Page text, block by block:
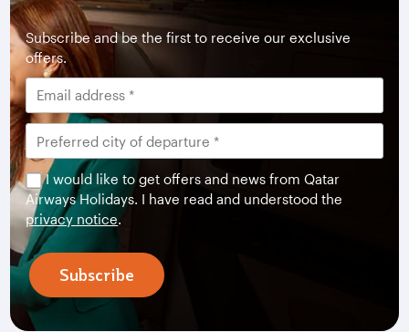
Subscribe and be the first to receive our exclusive
offers.
I would like to get offers and news from Qatar
Airways Holidays. I have read and understood the
privacy notice.
Subscribe